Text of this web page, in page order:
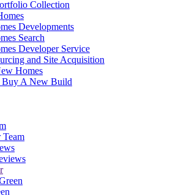
Collection
Developments
Search
Developer Service
and Site Acquisition
Homes
A New Build
Team